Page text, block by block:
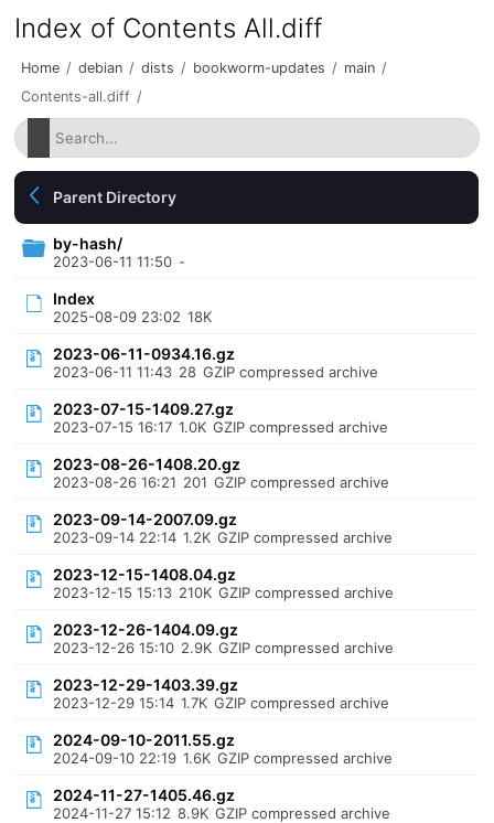
Index of Contents All.diff
Home / debian / dists / bookworm-updates / main /
Contents-all.diff /
Parent Directory
by-hash/
2023-06-11 11:50 -
Index
2025-08-09 23:02 18K
2023-06-11-0934.16.gz
2023-06-11 11:43 28 GZIP compressed archive
2023-07-15-1409.27.gz
2023-07-15 16:17 1.0K GZIP compressed archive
2023-08-26-1408.20.gz
2023-08-26 16:21 201 GZIP compressed archive
2023-09-14-2007.09.gz
2023-09-14 22:14 1.2K GZIP compressed archive
2023-12-15-1408.04.gz
2023-12-15 15:13 210K GZIP compressed archive
2023-12-26-1404.09.gz
2023-12-26 15:10 2.9K GZIP compressed archive
2023-12-29-1403.39.gz
2023-12-29 15:14 1.7K GZIP compressed archive
2024-09-10-2011.55.gz
2024-09-10 22:19 1.6K GZIP compressed archive
2024-11-27-1405.46.gz
2024-11-27 15:12 8.9K GZIP compressed archive